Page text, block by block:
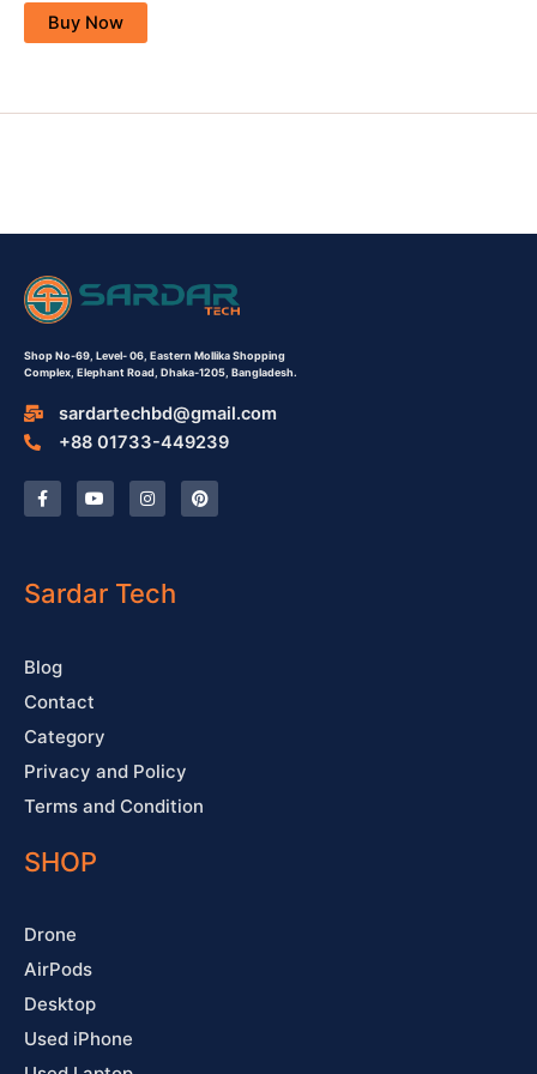
Buy Now
Shop No-69, Level- 06, Eastern Mollika Shopping
Complex, Elephant Road, Dhaka-1205, Bangladesh.
sardartechbd@gmail.com
+88 01733-449239
F
a
c
o
k
Y
o
u
e
I
n
s
r
a
P
i
n
Sardar Tech
Blog
Contact
Category
Privacy and Policy
Terms and Condition
SHOP
Drone
AirPods
Desktop
Used iPhone